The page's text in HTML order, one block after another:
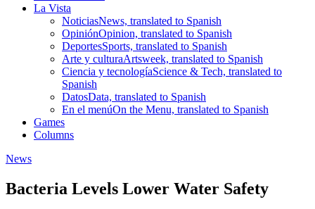
La Vista
NoticiasNews, translated to Spanish
OpiniónOpinion, translated to Spanish
DeportesSports, translated to Spanish
Arte y culturaArtsweek, translated to Spanish
Ciencia y tecnologíaScience & Tech, translated to
Spanish
DatosData, translated to Spanish
En el menúOn the Menu, translated to Spanish
Games
Columns
News
Bacteria Levels Lower Water Safety